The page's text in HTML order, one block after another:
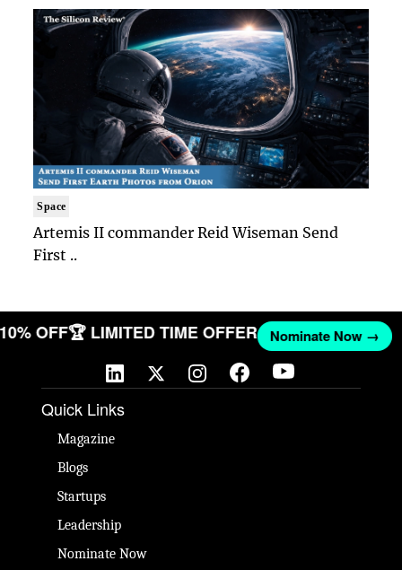
Space
Artemis II commander Reid Wiseman Send
First ..
10% OFF🏆 LIMITED TIME OFFER Nominate Now →
Quick Links
Magazine
Blogs
Startups
Leadership
Nominate Now